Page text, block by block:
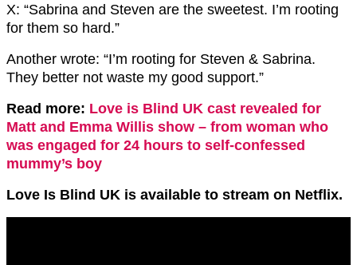
X: “Sabrina and Steven are the sweetest. I’m rooting
for them so hard.”
Another wrote: “I’m rooting for Steven & Sabrina.
They better not waste my good support.”
Read more: Love is Blind UK cast revealed for
Matt and Emma Willis show – from woman who
was engaged for 24 hours to self-confessed
mummy’s boy
Love Is Blind UK is available to stream on Netflix.